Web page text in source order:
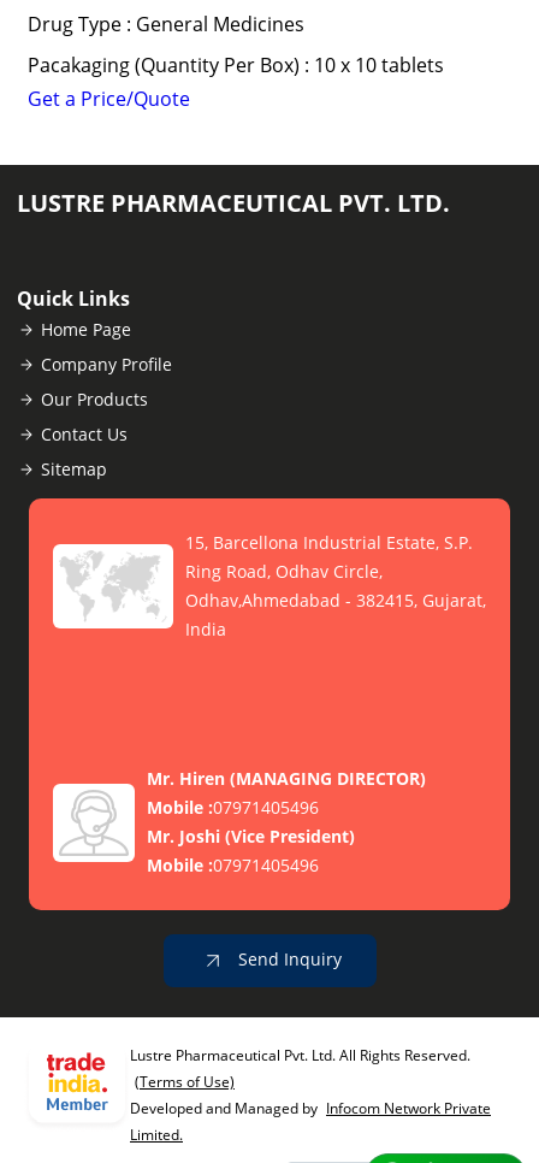
Drug Type : General Medicines
Pacakaging (Quantity Per Box) : 10 x 10 tablets
Get a Price/Quote
LUSTRE PHARMACEUTICAL PVT. LTD.
Quick Links
Home Page
Company Profile
Our Products
Contact Us
Sitemap
15, Barcellona Industrial Estate, S.P.
Ring Road, Odhav Circle,
Odhav,Ahmedabad - 382415, Gujarat,
India
Mr. Hiren (MANAGING DIRECTOR)
Mobile :07971405496
Mr. Joshi (Vice President)
Mobile :07971405496
Send Inquiry
Lustre Pharmaceutical Pvt. Ltd. All Rights Reserved.
(Terms of Use)
Developed and Managed by Infocom Network Private
Limited.